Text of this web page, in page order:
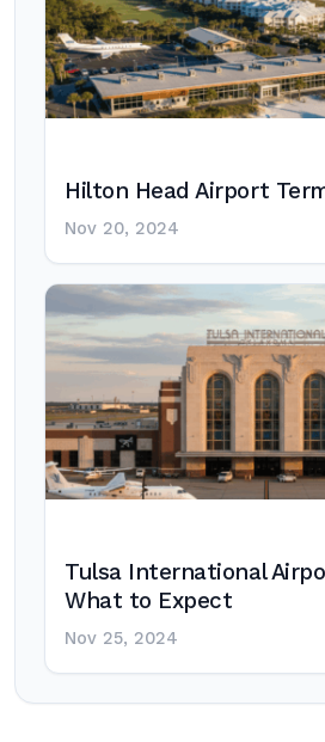
Hilton Head Airport
Nov 20, 2024
Tulsa International
What to Expect
Nov 25, 2024